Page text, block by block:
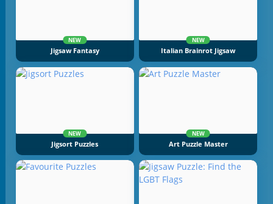
NEW
Jigsaw Fantasy
NEW
Italian Brainrot Jigsaw
NEW
Jigsort Puzzles
NEW
Art Puzzle Master